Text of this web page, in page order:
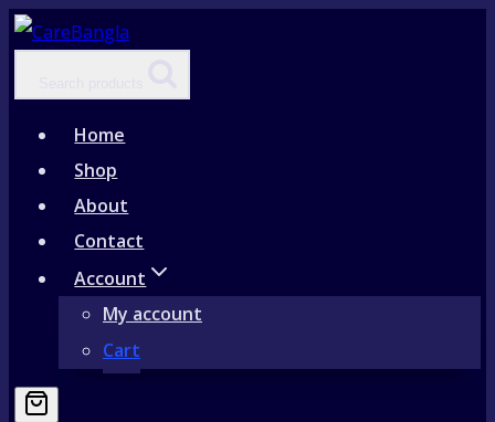
Skip
content
Home
Shop
About
Contact
Account
My account
Cart